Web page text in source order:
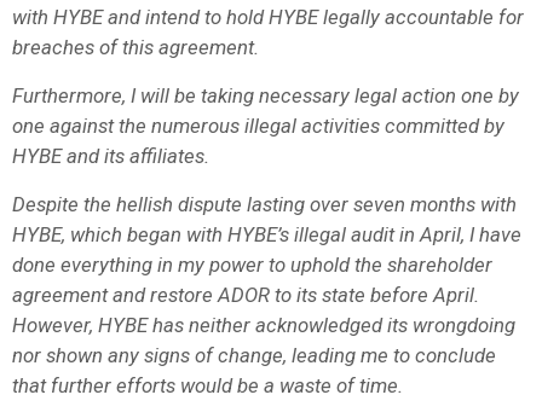
with HYBE and intend to hold HYBE legally accountable for
breaches of this agreement.
Furthermore, I will be taking necessary legal action one by
one against the numerous illegal activities committed by
HYBE and its affiliates.
Despite the hellish dispute lasting over seven months with
HYBE, which began with HYBE’s illegal audit in April, I have
done everything in my power to uphold the shareholder
agreement and restore ADOR to its state before April.
However, HYBE has neither acknowledged its wrongdoing
nor shown any signs of change, leading me to conclude
that further efforts would be a waste of time.